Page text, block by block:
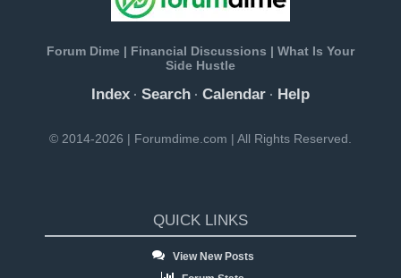
Forum Dime | Financial Discussions | What Is Your
Side Hustle
Index · Search · Calendar · Help
© 2014-2026 | Forumdime.com | All Rights Reserved.
QUICK LINKS
View New Posts